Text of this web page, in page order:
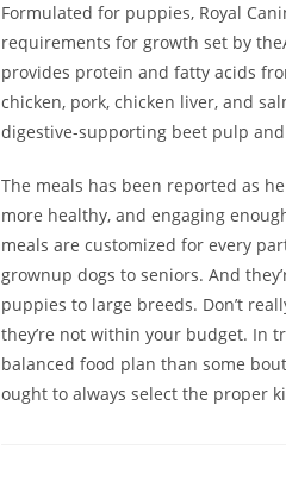
Formulated for puppies, Royal
requirements for growth set by
provides protein and fatty acids
chicken, pork, chicken liver, and
digestive-supporting beet pulp
The meals has been reported as
more healthy, and engaging
meals are customized for every
grownup dogs to seniors. And
puppies to large breeds. Don’t
they’re not within your budget. In
balanced food plan than some
ought to always select the proper